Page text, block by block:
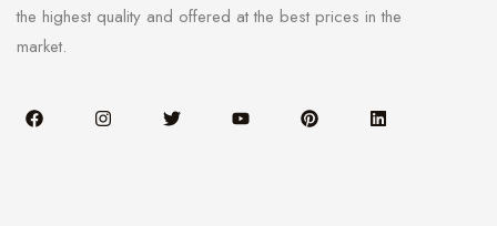
the highest quality and offered at the best prices in the
market.